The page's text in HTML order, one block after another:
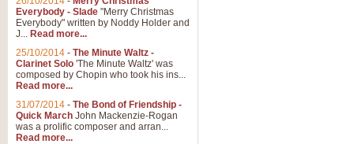
Everybody - Slade "Merry Christmas
Everybody" written by Noddy Holder and
J... Read more...
25/10/2014 - The Minute Waltz -
Clarinet Solo 'The Minute Waltz' was
composed by Chopin who took his ins...
Read more...
31/07/2014 - The Bond of Friendship -
Quick March John Mackenzie-Rogan
was a prolific composer and arran...
Read more...